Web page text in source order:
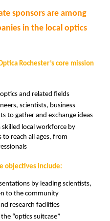
sponsors are among
in the local optics
Rochester’s core mission
and related fields
scientists, business
to gather and exchange ideas
local workforce by
reach all ages, from
objectives include:
by leading scientists,
to the community
research facilities
“optics suitcase”